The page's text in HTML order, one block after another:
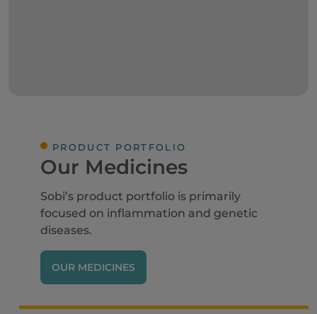
PRODUCT PORTFOLIO
Our Medicines
Sobi’s product portfolio is primarily
focused on inflammation and genetic
diseases.
OUR MEDICINES